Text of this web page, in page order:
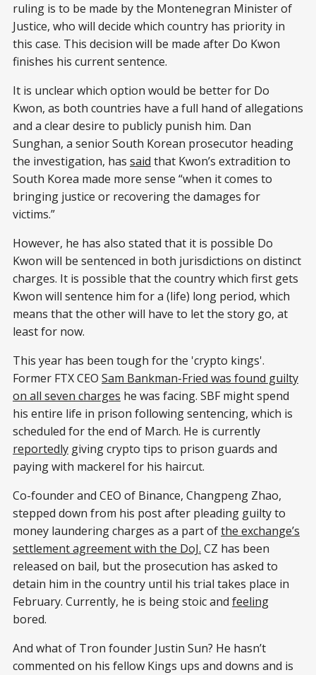
ruling is to be made by the Montenegran Minister of
Justice, who will decide which country has priority in
this case. This decision will be made after Do Kwon
finishes his current sentence.
It is unclear which option would be better for Do
Kwon, as both countries have a full hand of allegations
and a clear desire to publicly punish him. Dan
Sunghan, a senior South Korean prosecutor heading
the investigation, has said that Kwon’s extradition to
South Korea made more sense “when it comes to
bringing justice or recovering the damages for
victims.”
However, he has also stated that it is possible Do
Kwon will be sentenced in both jurisdictions on distinct
charges. It is possible that the country which first gets
Kwon will sentence him for a (life) long period, which
means that the other will have to let the story go, at
least for now.
This year has been tough for the 'crypto kings'.
Former FTX CEO Sam Bankman-Fried was found guilty
on all seven charges he was facing. SBF might spend
his entire life in prison following sentencing, which is
scheduled for the end of March. He is currently
reportedly giving crypto tips to prison guards and
paying with mackerel for his haircut.
Co-founder and CEO of Binance, Changpeng Zhao,
stepped down from his post after pleading guilty to
money laundering charges as a part ofthe exchange’s
settlement agreement with the DoJ. CZ has been
released on bail, but the prosecution has asked to
detain him in the country until his trial takes place in
February. Currently, he is being stoic and feeling
bored.
And what of Tron founder Justin Sun? He hasn’t
commented on his fellow Kings ups and downs and is